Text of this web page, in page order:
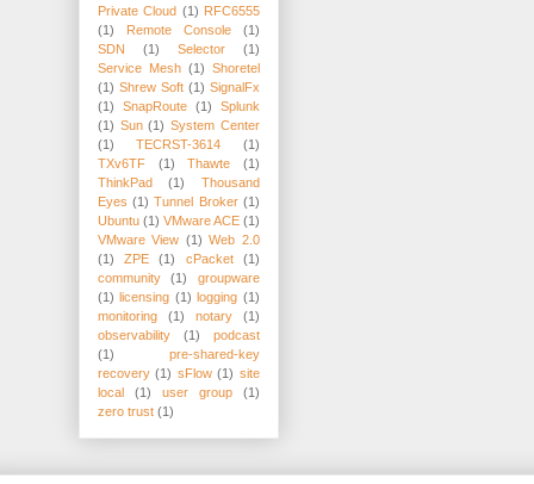
Private Cloud (1) RFC6555
(1)
Remote Console
(1)
SDN
(1) Selector
(1)
Service Mesh (1) Shoretel
(1) Shrew Soft (1) SignalFx
(1)
SnapRoute (1)
Splunk
(1) Sun (1) System Center
(1)
TECRST-3614
(1)
TXv6TF
(1) Thawte
(1)
ThinkPad
(1)
Thousand
Eyes (1) Tunnel Broker (1)
Ubuntu (1) VMware ACE (1)
VMware View (1) Web 2.0
(1)
ZPE (1) cPacket
(1)
community
(1)
groupware
(1) licensing (1) logging (1)
monitoring
(1) notary
(1)
observability
(1)
podcast
(1)
pre-shared-key
recovery (1) sFlow (1) site
local
(1) user group
(1)
zero trust (1)